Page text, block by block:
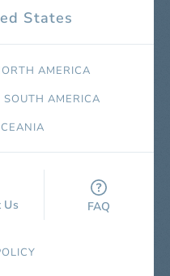
States
AMERICA
SOUTH AMERICA
Us FAQ